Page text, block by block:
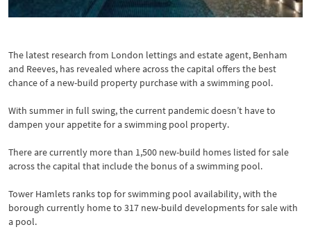
The latest research from London lettings and estate agent, Benham
and Reeves, has revealed where across the capital offers the best
chance of a new-build property purchase with a swimming pool.
With summer in full swing, the current pandemic doesn’t have to
dampen your appetite for a swimming pool property.
There are currently more than 1,500 new-build homes listed for sale
across the capital that include the bonus of a swimming pool.
Tower Hamlets ranks top for swimming pool availability, with the
borough currently home to 317 new-build developments for sale with
a pool.